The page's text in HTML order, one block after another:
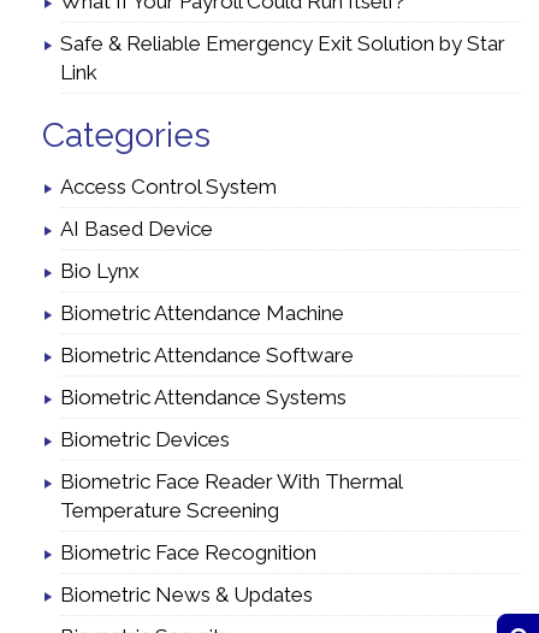
Safe & Reliable Emergency Exit Solution by Star
Link
Categories
Access Control System
AI Based Device
Bio Lynx
Biometric Attendance Machine
Biometric Attendance Software
Biometric Attendance Systems
Biometric Devices
Biometric Face Reader With Thermal
Temperature Screening
Biometric Face Recognition
Biometric News & Updates